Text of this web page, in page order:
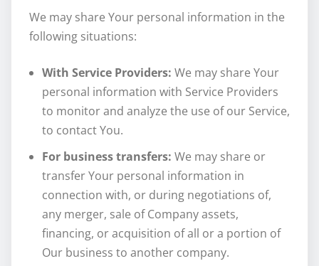
We may share Your personal information in the
following situations:
With Service Providers: We may share Your
personal information with Service Providers
to monitor and analyze the use of our Service,
to contact You.
For business transfers: We may share or
transfer Your personal information in
connection with, or during negotiations of,
any merger, sale of Company assets,
financing, or acquisition of all or a portion of
Our business to another company.